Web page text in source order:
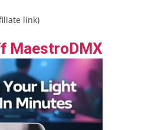
link)
MaestroDMX